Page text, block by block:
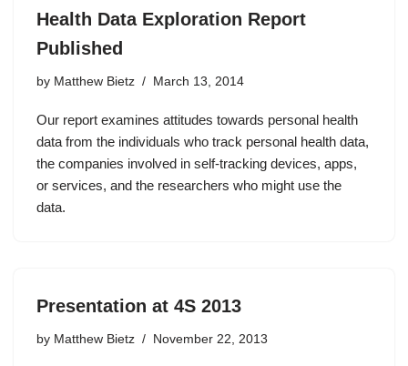
Health Data Exploration Report
Published
by Matthew Bietz March 13, 2014
Our report examines attitudes towards personal health
data from the individuals who track personal health data,
the companies involved in self-tracking devices, apps,
or services, and the researchers who might use the
data.
Presentation at 4S 2013
by Matthew Bietz November 22, 2013